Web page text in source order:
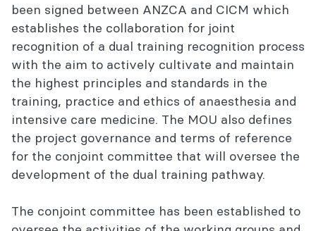
been signed between ANZCA and CICM which
establishes the collaboration for joint
recognition of a dual training recognition process
with the aim to actively cultivate and maintain
the highest principles and standards in the
training, practice and ethics of anaesthesia and
intensive care medicine. The MOU also defines
the project governance and terms of reference
for the conjoint committee that will oversee the
development of the dual training pathway.
The conjoint committee has been established to